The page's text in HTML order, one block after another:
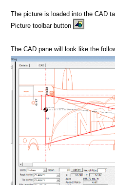
The picture is loaded into the CAD
Picture toolbar button
The CAD pane will look like the